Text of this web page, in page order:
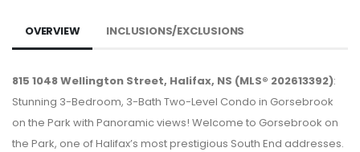
OVERVIEW INCLUSIONS/EXCLUSIONS
815 1048 Wellington Street, Halifax, NS (MLS® 202613392):
Stunning 3-Bedroom, 3-Bath Two-Level Condo in Gorsebrook
on the Park with Panoramic views! Welcome to Gorsebrook on
the Park, one of Halifax’s most prestigious South End addresses.